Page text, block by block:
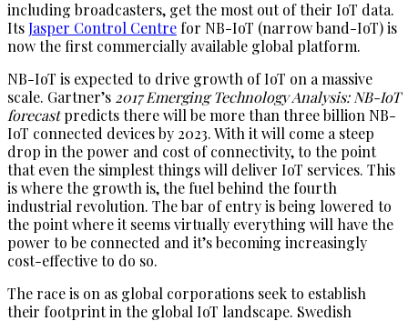
including broadcasters, get the most out of their IoT data.
ItsJasper Control Centre for NB-IoT (narrow band-IoT) is
now the first commercially available global platform.
NB-IoT is expected to drive growth of IoT on a massive
scale. Gartner’s 2017 Emerging Technology Analysis: NB-IoT
forecastpredicts there will be more than three billion NB-
IoT connected devices by 2023. With it will come a steep
drop in the power and cost of connectivity, to the point
that even the simplest things will deliver IoT services. This
is where the growth is, the fuel behind the fourth
industrial revolution. The bar of entry is being lowered to
the point where it seems virtually everything will have the
power to be connected and it’s becoming increasingly
cost-effective to do so.
The race is on as global corporations seek to establish
their footprint in the global IoT landscape. Swedish